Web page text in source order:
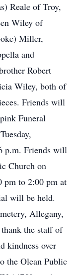
Reale of Troy,
Wiley of
Miller,
and
Robert
Wiley, both of
Friends will
Funeral
p.m. Friends will
Church on
pm to 2:00 pm at
will be held.
Allegany,
the staff of
kindness over
the Olean Public